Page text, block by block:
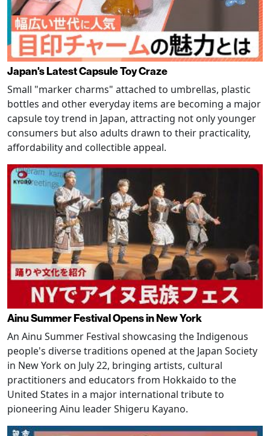
Japan's Latest Capsule Toy Craze
Small "marker charms" attached to umbrellas, plastic
bottles and other everyday items are becoming a major
capsule toy trend in Japan, attracting not only younger
consumers but also adults drawn to their practicality,
affordability and collectible appeal.
Ainu Summer Festival Opens in New York
An Ainu Summer Festival showcasing the Indigenous
people's diverse traditions opened at the Japan Society
in New York on July 22, bringing artists, cultural
practitioners and educators from Hokkaido to the
United States in a major international tribute to
pioneering Ainu leader Shigeru Kayano.